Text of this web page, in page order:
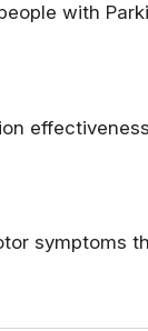
with
symptoms